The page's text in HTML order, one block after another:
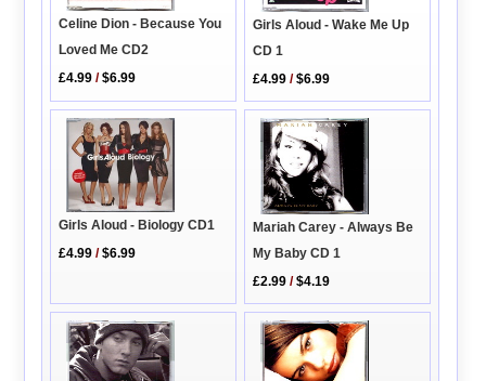
Celine Dion - Because You
Loved Me CD2
£4.99 /$6.99
Girls Aloud - Wake Me Up
CD 1
£4.99 /$6.99
Girls Aloud - Biology CD1
£4.99 /$6.99
Mariah Carey - Always Be
My Baby CD 1
£2.99 /$4.19